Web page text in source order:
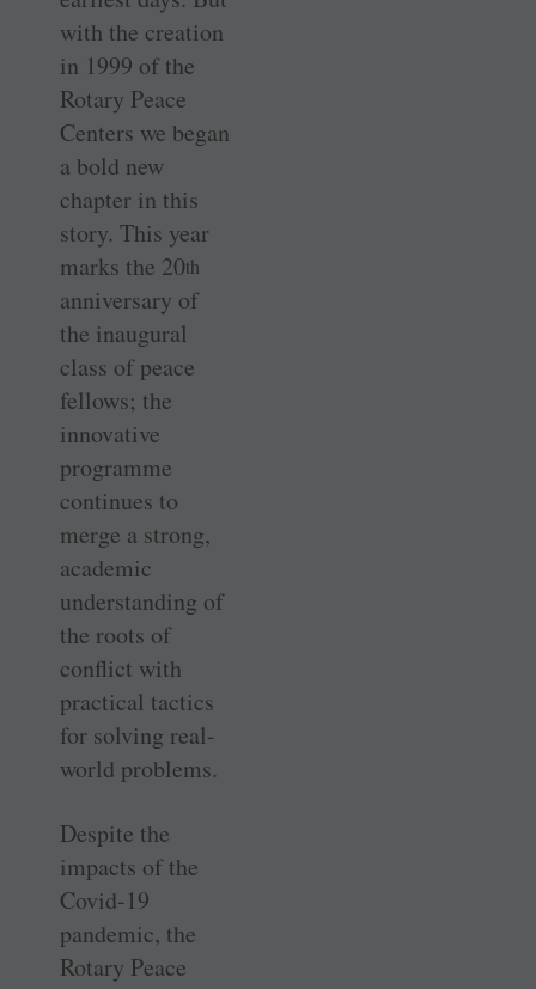
with the creation
in 1999 of the
Rotary Peace
Centers we began
a bold new
chapter in this
story. This year
marks the 20th
anniversary of
the inaugural
class of peace
fellows; the
innovative
programme
continues to
merge a strong,
academic
understanding of
the roots of
conflict with
practical tactics
for solving real-
world problems.
Despite the
impacts of the
Covid-19
pandemic, the
Rotary Peace